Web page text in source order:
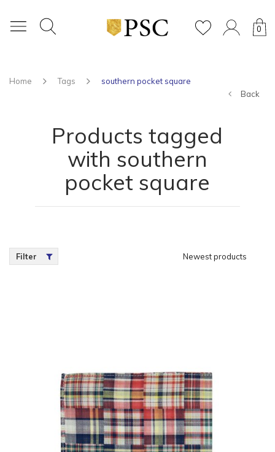
0
Home Tags
southern pocket square
Back
Products tagged
with southern
pocket square
Filter Newest products